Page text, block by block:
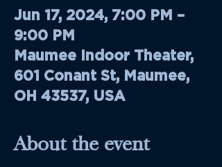
Jun 17, 2024, 7:00 PM –
9:00 PM
Maumee Indoor Theater,
601 Conant St, Maumee,
OH 43537, USA
About the event